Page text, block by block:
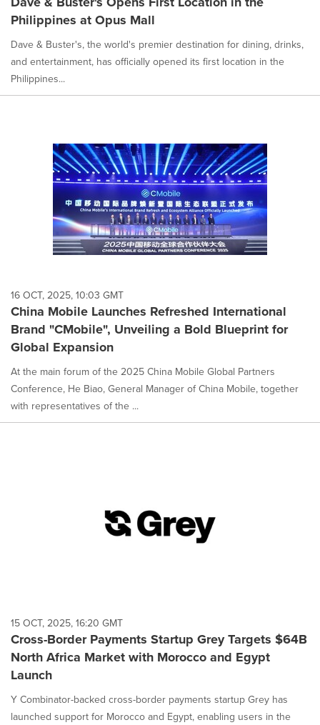
Philippines at Opus Mall
Dave & Buster's, the world's premier destination for dining, drinks,
and entertainment, has officially opened its first location in the
Philippines...
16 OCT, 2025, 10:03 GMT
China Mobile Launches Refreshed International
Brand "CMobile", Unveiling a Bold Blueprint for
Global Expansion
At the main forum of the 2025 China Mobile Global Partners
Conference, He Biao, General Manager of China Mobile, together
with representatives of the ...
15 OCT, 2025, 16:20 GMT
Cross-Border Payments Startup Grey Targets $64B
North Africa Market with Morocco and Egypt
Launch
Y Combinator-backed cross-border payments startup Grey has
launched support for Morocco and Egypt, enabling users in the